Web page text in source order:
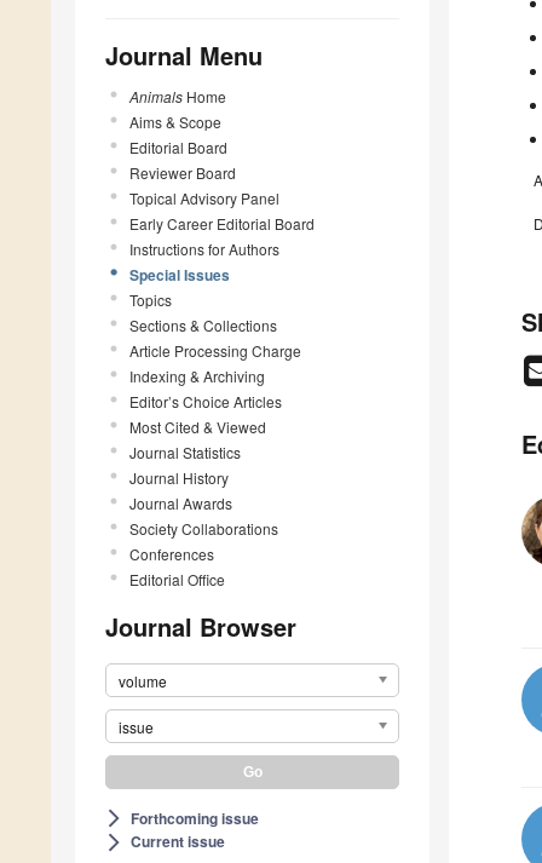
Journal Menu
Animals Home
Aims & Scope
Editorial Board
Reviewer Board
Topical Advisory Panel
Early Career Editorial Board
Instructions for Authors
Special Issues
Topics
Sections & Collections
Article Processing Charge
Indexing & Archiving
Editor’s Choice Articles
Most Cited & Viewed
Journal Statistics
Journal History
Journal Awards
Society Collaborations
Conferences
Editorial Office
Journal Browser
volume
issue
arrow_forward_ios Forthcoming issue
arrow_forward_ios Current issue